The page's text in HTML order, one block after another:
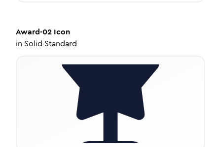
Award-02 Icon
in Solid Standard